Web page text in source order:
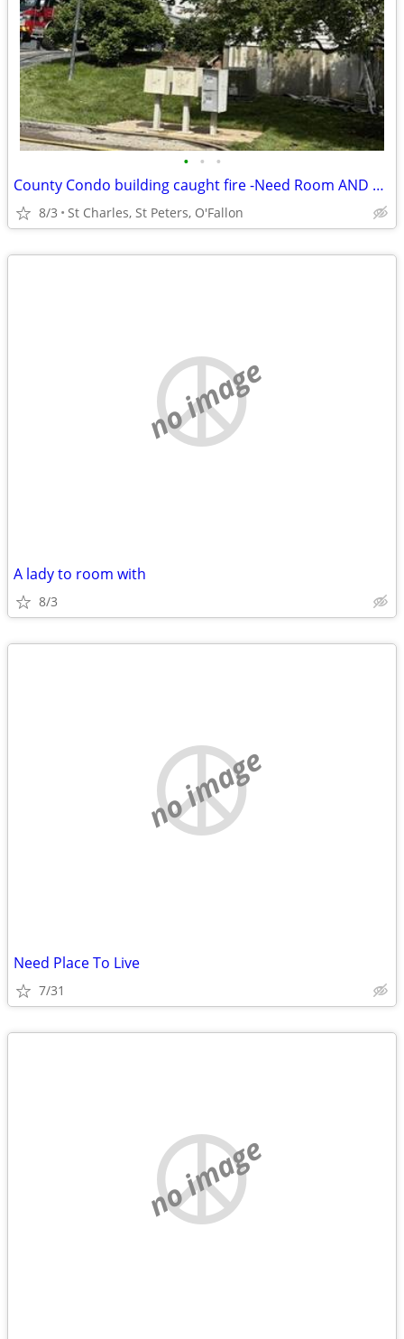
• • •
County Condo building caught fire -Need Room AND Bath St Charles
8/3 St Charles, St Peters, O'Fallon
no image
A lady to room with
8/3
no image
Need Place To Live
7/31
no image